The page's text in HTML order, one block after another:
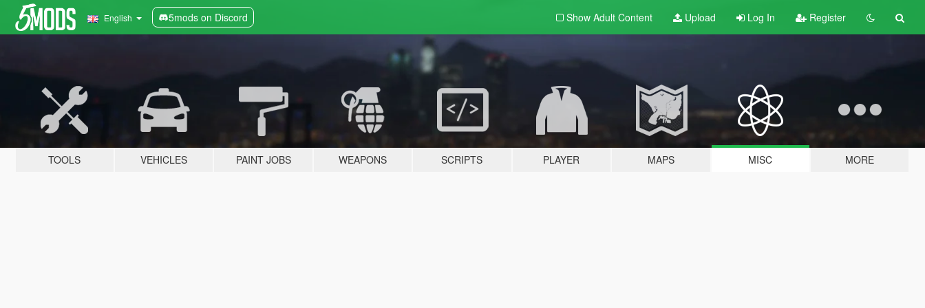
English 5mods on Discord Show Adult Content Upload Log In Register
TOOLS VEHICLES PAINT JOBS WEAPONS SCRIPTS PLAYER MAPS MISC MORE